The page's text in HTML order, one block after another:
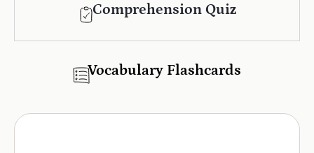
Comprehension Quiz
Vocabulary Flashcards